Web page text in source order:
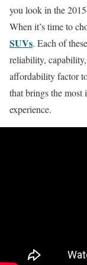
you look in the
When it’s time to
SUVs. Each of
reliability,
affordability factor
that brings the
experience.